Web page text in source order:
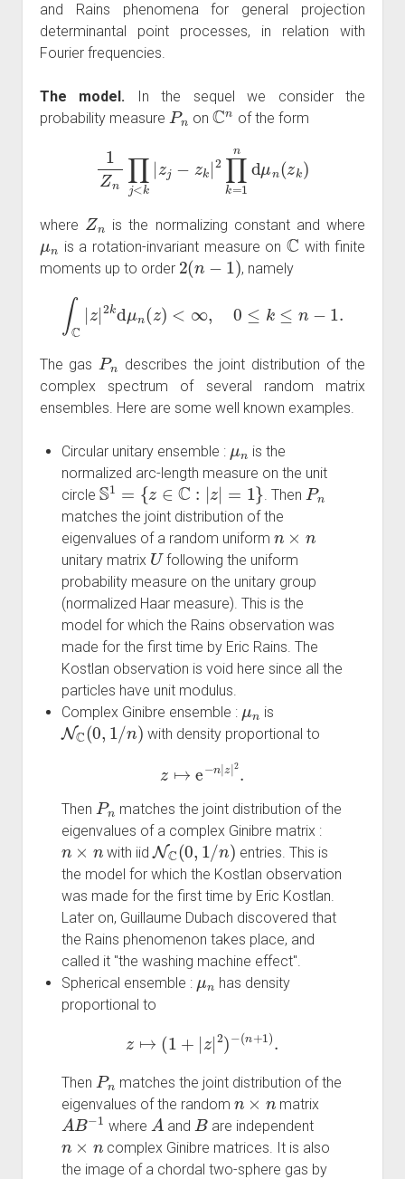
and Rains phenomena for general projection
determinantal point processes, in relation with
Fourier frequencies.
The model. In the sequel we consider the
probability measure
Pn
on
Cn
of the form
n =1
where
Zn
is the normalizing constant and where
μn
is a rotation-invariant measure on
C
with finite
moments up to order
2(n − 1)
, namely
The gas
Pn
describes the joint distribution of the
complex spectrum of several random matrix
ensembles. Here are some well known examples.
Circular unitary ensemble :
is the
normalized arc-length measure on the unit
circle
S1={ z∈ C:|z|= 1 }
. Then
Pn
matches the joint distribution of the
eigenvalues of a random uniform
n
unitary matrix
U
following the uniform
probability measure on the unitary group
(normalized Haar measure). This is the
model for which the Rains observation was
made for the first time by Eric Rains. The
Kostlan observation is void here since all the
particles have unit modulus.
Complex Ginibre ensemble :
is
NC(0,1/ n)
with density proportional to
|z|2
Then
Pn
matches the joint distribution of the
eigenvalues of a complex Ginibre matrix :
n×n
with iid
NC(0, 1/n)
entries. This is
the model for which the Kostlan observation
was made for the first time by Eric Kostlan.
Later on, Guillaume Dubach discovered that
the Rains phenomenon takes place, and
called it "the washing machine effect".
Spherical ensemble :
μ n
has density
proportional to
1+ | )−(n+1).
Then
Pn
matches the joint distribution of the
eigenvalues of the random
n×n
matrix
AB−1
where
A
and
B
are independent
n×n
complex Ginibre matrices. It is also
the image of a chordal two-sphere gas by